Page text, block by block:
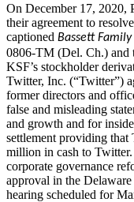
On December 17, 2020,
their agreement to
captioned Bassett
0806-TM (Del. Ch.) and
KSF’s stockholder
Twitter, Inc. (“Twitter”)
former directors and
false and misleading
and growth and for
settlement providing
million in cash to
corporate governance
approval in the
hearing scheduled for